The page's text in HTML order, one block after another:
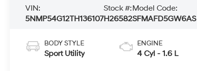
VIN:
5NMP54G12TH136107
Stock #:
H26582
Model Code:
SFMAFD5GW6AS
BODY STYLE
Sport Utility
ENGINE
4 Cyl - 1.6 L